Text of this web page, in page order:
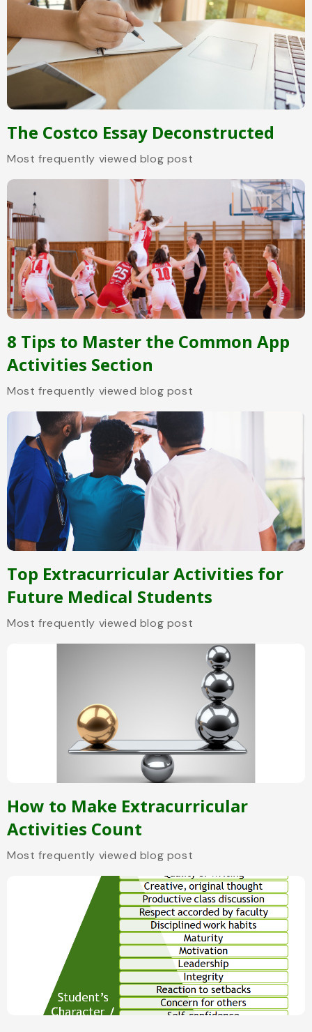
The Costco Essay Deconstructed
Most frequently viewed blog post
8 Tips to Master the Common App
Activities Section
Most frequently viewed blog post
Top Extracurricular Activities for
Future Medical Students
Most frequently viewed blog post
How to Make Extracurricular
Activities Count
Most frequently viewed blog post